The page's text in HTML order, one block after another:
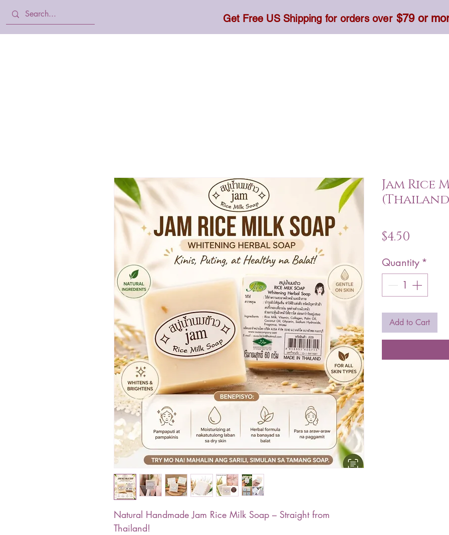
Get Free US Shipping for orders over $79 or
Natural Handmade Jam Rice Milk Soap – Straight from
Thailand!
Jam Rice
$4.50
Quantity *
Add to Cart